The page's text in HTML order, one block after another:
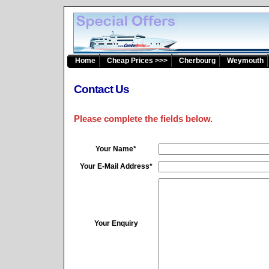
Home Cheap Prices >>> Cherbourg Weymouth
Contact Us
Please complete the fields below.
Your Name*
Your E-Mail Address*
Your Enquiry